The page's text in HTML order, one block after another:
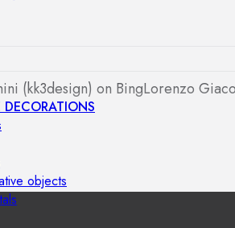
DECORATIONS
objects
(kk3design) on BingLorenzo